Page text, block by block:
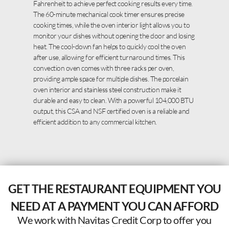
Fahrenheit to achieve perfect cooking results every time.
The 60-minute mechanical cook timer ensures precise
cooking times, while the oven interior light allows you to
monitor your dishes without opening the door and losing
heat. The cool-down fan helps to quickly cool the oven
after use, allowing for efficient turnaround times. This
convection oven comes with three racks per oven,
providing ample space for multiple dishes. The porcelain
oven interior and stainless steel construction make it
durable and easy to clean. With a powerful 104,000 BTU
output, this CSA and NSF certified oven is a reliable and
efficient addition to any commercial kitchen.
GET THE RESTAURANT EQUIPMENT YOU
NEED AT A PAYMENT YOU CAN AFFORD
We work with Navitas Credit Corp to offer you